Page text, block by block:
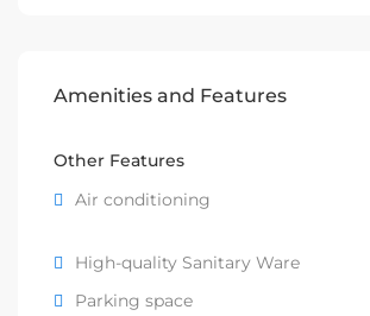
Amenities and Features
Other Features
Air conditioning
High-quality Sanitary Ware
Parking space